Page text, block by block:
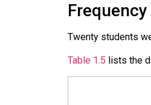
Frequency
Twenty students
Table 1.5 lists the